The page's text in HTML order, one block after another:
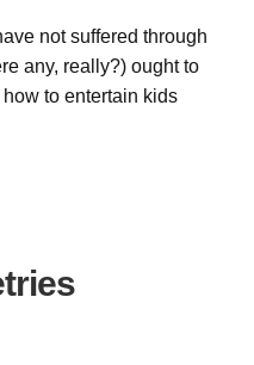
not suffered through
any, really?) ought to
to entertain kids